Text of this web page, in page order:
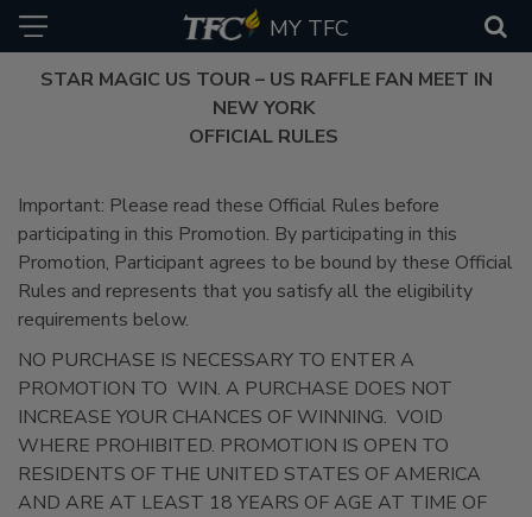
MY TFC
STAR MAGIC US TOUR – US RAFFLE FAN MEET IN
NEW YORK
OFFICIAL RULES
Important: Please read these Official Rules before
participating in this Promotion. By participating in this
Promotion, Participant agrees to be bound by these Official
Rules and represents that you satisfy all the eligibility
requirements below.
NO PURCHASE IS NECESSARY TO ENTER A
PROMOTION TO WIN. A PURCHASE DOES NOT
INCREASE YOUR CHANCES OF WINNING. VOID
WHERE PROHIBITED. PROMOTION IS OPEN TO
RESIDENTS OF THE UNITED STATES OF AMERICA
AND ARE AT LEAST 18 YEARS OF AGE AT TIME OF